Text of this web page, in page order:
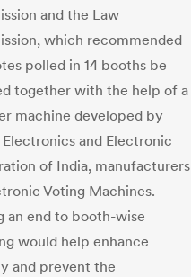
and the Law
which recommended
polled in 14 booths be
together with the help of a
machine developed by
Electronics and Electronic
of India, manufacturers
Voting Machines.
an end to booth-wise
would help enhance
and prevent the